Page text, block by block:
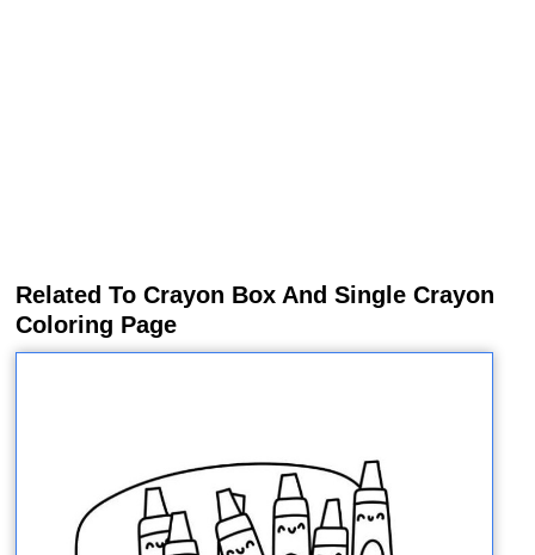
Related To Crayon Box And Single Crayon
Coloring Page